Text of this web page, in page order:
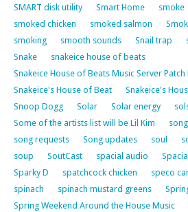
SMART disk utility
Smart Home smoke
smoked chicken
smoked salmon
smoking
smooth sounds Snail trap
Snake
snakeice house of beats
Snakeice House of Beats Music Server
Snakeice's House of Beat
Snakeice's
Snoop Dogg
Solar Solar energy
Some of the artists list will be Lil Kim
song requests
Song updates soul
soup
SoutCast spacial audio
Sparky D
spatchcock chicken speco
spinach
spinach mustard greens
Spring Weekend Around the House Music